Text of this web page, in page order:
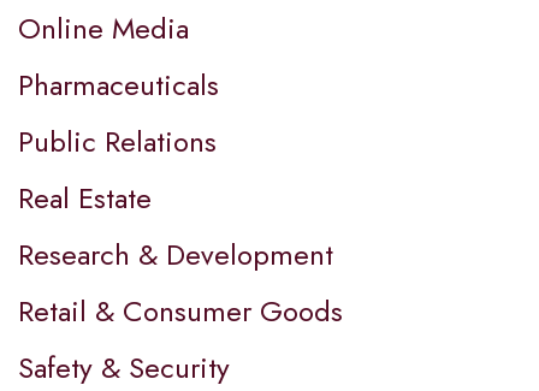
Online Media
Pharmaceuticals
Public Relations
Real Estate
Research & Development
Retail & Consumer Goods
Safety & Security